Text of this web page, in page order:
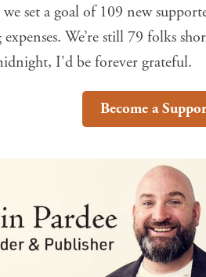
set a goal of 109 new
We’re still 79 folks
I'd be forever grateful.
Become a